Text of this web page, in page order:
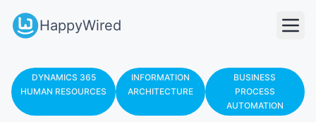
HappyWired
DYNAMICS 365
HUMAN RESOURCES
INFORMATION
ARCHITECTURE
BUSINESS
PROCESS
AUTOMATION